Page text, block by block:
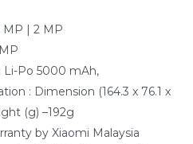
MP | 2 MP
Li-Po 5000 mAh,
: Dimension (164.3 x 76.1 x
(g) –192g
by Xiaomi Malaysia